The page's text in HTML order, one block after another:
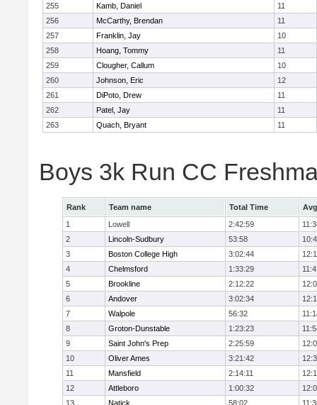
255
Kamb, Daniel
11
256
McCarthy, Brendan
11
257
Franklin, Jay
10
258
Hoang, Tommy
11
259
Clougher, Callum
10
260
Johnson, Eric
12
261
DiPoto, Drew
11
262
Patel, Jay
11
263
Quach, Bryant 11
Boys 3k Run CC
Rank Team name Total Time
1
Lowell 2:42:59
2
Lincoln-Sudbury 53:58
3
Boston College High 3:02:44
4
Chelmsford 1:33:29
5
Brookline 2:12:22
6
Andover 3:02:34
7
Walpole 56:32
8
Groton-Dunstable 1:23:23
9
Saint John's Prep 2:25:59
10
Oliver Ames 3:21:42
11
Mansfield 2:14:11
12
Attleboro 1:00:32
13
Natick 58:02